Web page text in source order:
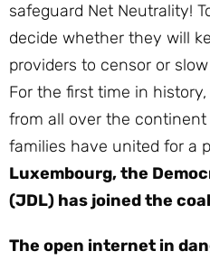
safeguard Net Neutrality!
decide whether they will
providers to censor or
For the first time in
from all over the
families have united for a
Luxembourg, the
(JDL) has joined the
The open internet in